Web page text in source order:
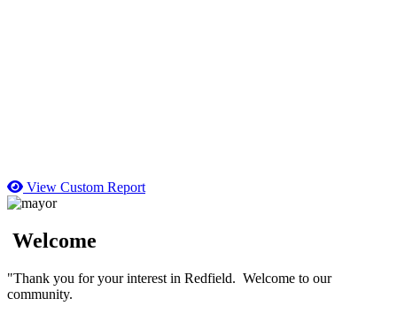
View Custom Report
Welcome
"Thank you for your interest in Redfield. Welcome to our
community.